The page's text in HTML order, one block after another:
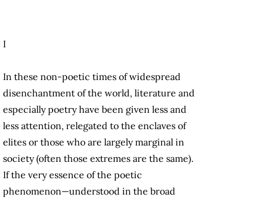
I
In these non-poetic times of widespread
disenchantment of the world, literature and
especially poetry have been given less and
less attention, relegated to the enclaves of
elites or those who are largely marginal in
society (often those extremes are the same).
If the very essence of the poetic
phenomenon—understood in the broad